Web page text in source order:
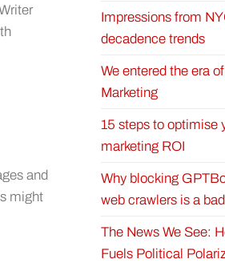
and
might
Impressions from
decadence trends
We entered the era
Marketing
15 steps to optimise
marketing ROI
Why blocking
web crawlers is a
The News We See:
Fuels Political